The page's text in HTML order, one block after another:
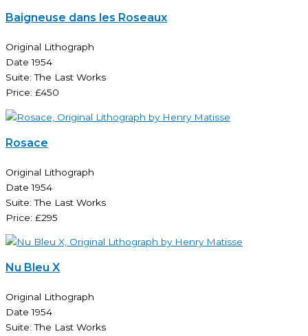
Baigneuse dans les Roseaux
Original Lithograph
Date 1954
Suite: The Last Works
Price: £450
Rosace
Original Lithograph
Date 1954
Suite: The Last Works
Price: £295
Nu Bleu X
Original Lithograph
Date 1954
Suite: The Last Works